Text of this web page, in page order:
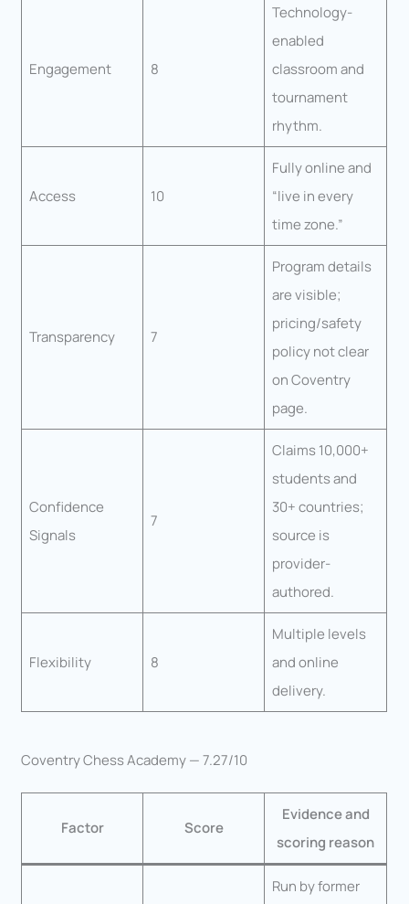
Engagement 8
Technology-
enabled
classroom and
tournament
rhythm.
Access 10
Fully online and
“live in every
time zone.”
Transparency 7
Program details
are visible;
pricing/safety
policy not clear
on Coventry
page.
Confidence
Signals
7
Claims 10,000+
students and
30+ countries;
source is
provider-
authored.
Flexibility 8
Multiple levels
and online
delivery.
Coventry Chess Academy — 7.27/10
Factor Score
Evidence and
scoring reason
Run by former